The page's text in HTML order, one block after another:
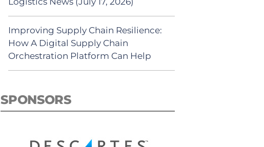
Improving Supply Chain Resilience:
How A Digital Supply Chain
Orchestration Platform Can Help
SPONSORS